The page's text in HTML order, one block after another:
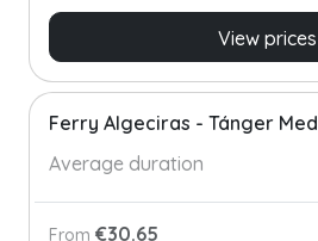
View prices
Ferry Algeciras - Tánger Med
Average duration
From €30.65